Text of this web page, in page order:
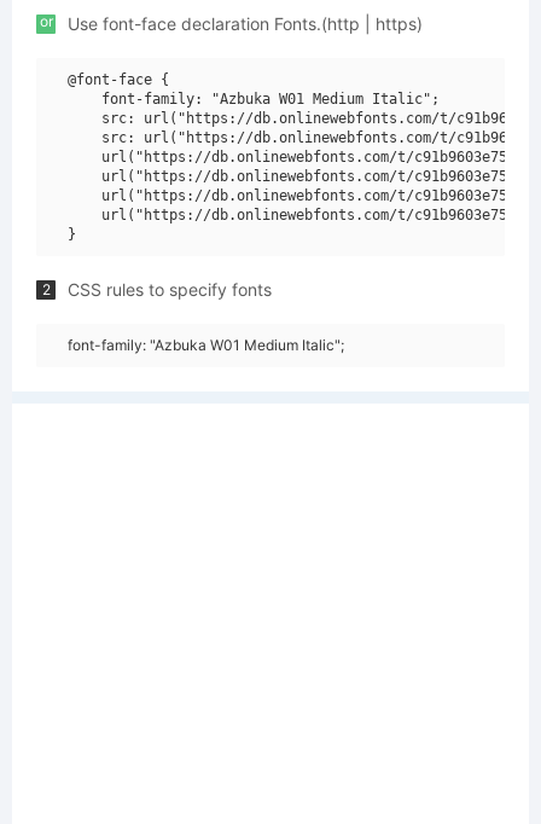
or Use font-face declaration Fonts.(http | https)
@font-face {
    font-family: "Azbuka W01 Medium Italic";
src: url("https://db.onlinewebfonts.com/t/
src: url("https://db.onlinewebfonts.com/t/
url("https://db.onlinewebfonts.com/t/
url("https://db.onlinewebfonts.com/t/
url("https://db.onlinewebfonts.com/t/
url("https://db.onlinewebfonts.com/t/
2 CSS rules to specify fonts
font-family: "Azbuka W01 Medium Italic";